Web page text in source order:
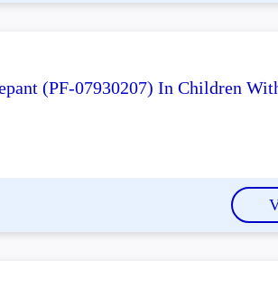
(PF-07930207) In Children